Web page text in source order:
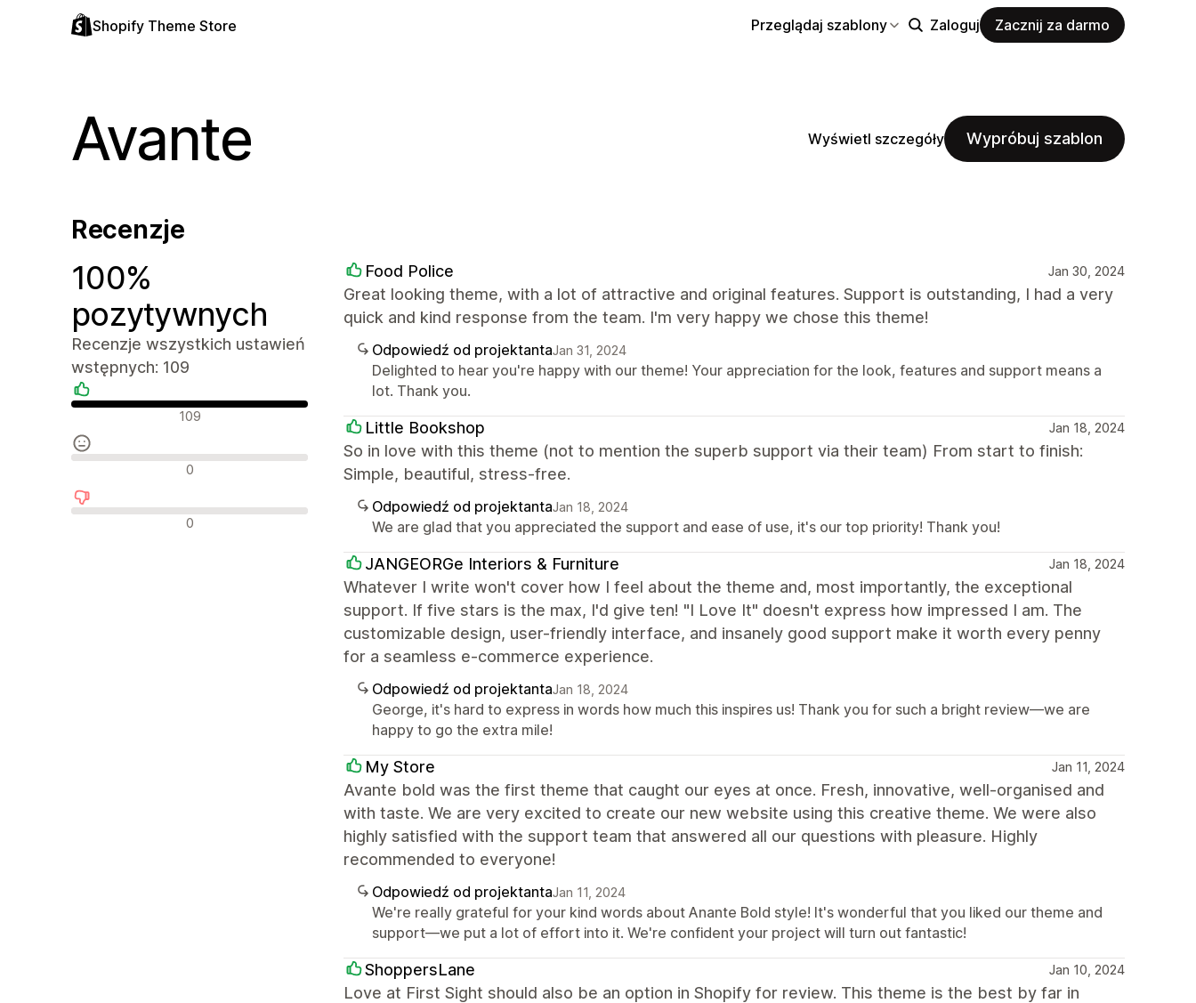
Shopify Theme Store Przeglądaj szablony Zaloguj Zacznij za darmo
Avante Wyświetl szczegóły Wypróbuj szablon
Recenzje
100%
pozytywnych
Recenzje wszystkich ustawień
wstępnych: 109
Pozytywne recenzje
109
Neutralne recenzje
0
Negatywne recenzje
0
Food Police Jan 30, 2024
Great looking theme, with a lot of attractive and original features. Support is outstanding, I had a very
quick and kind response from the team. I'm very happy we chose this theme!
Odpowiedź od projektantaJan 31, 2024
Delighted to hear you're happy with our theme! Your appreciation for the look, features and support means a
lot. Thank you.
Little Bookshop Jan 18, 2024
So in love with this theme (not to mention the superb support via their team) From start to finish:
Simple, beautiful, stress-free.
Odpowiedź od projektantaJan 18, 2024
We are glad that you appreciated the support and ease of use, it's our top priority! Thank you!
JANGEORGe Interiors & Furniture Jan 18, 2024
Whatever I write won't cover how I feel about the theme and, most importantly, the exceptional
support. If five stars is the max, I'd give ten! "I Love It" doesn't express how impressed I am. The
customizable design, user-friendly interface, and insanely good support make it worth every penny
for a seamless e-commerce experience.
Odpowiedź od projektantaJan 18, 2024
George, it's hard to express in words how much this inspires us! Thank you for such a bright review—we are
happy to go the extra mile!
My Store Jan 11, 2024
Avante bold was the first theme that caught our eyes at once. Fresh, innovative, well-organised and
with taste. We are very excited to create our new website using this creative theme. We were also
highly satisfied with the support team that answered all our questions with pleasure. Highly
recommended to everyone!
Odpowiedź od projektantaJan 11, 2024
We're really grateful for your kind words about Anante Bold style! It's wonderful that you liked our theme and
support—we put a lot of effort into it. We're confident your project will turn out fantastic!
ShoppersLane Jan 10, 2024
Love at First Sight should also be an option in Shopify for review. This theme is the best by far in